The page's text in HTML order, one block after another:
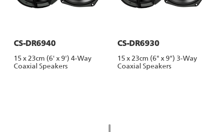
CS-DR6940
15 x 23cm (6' x 9') 4-Way
Coaxial Speakers
CS-DR6930
15 x 23cm (6" x 9") 3-Way
Coaxial Speakers